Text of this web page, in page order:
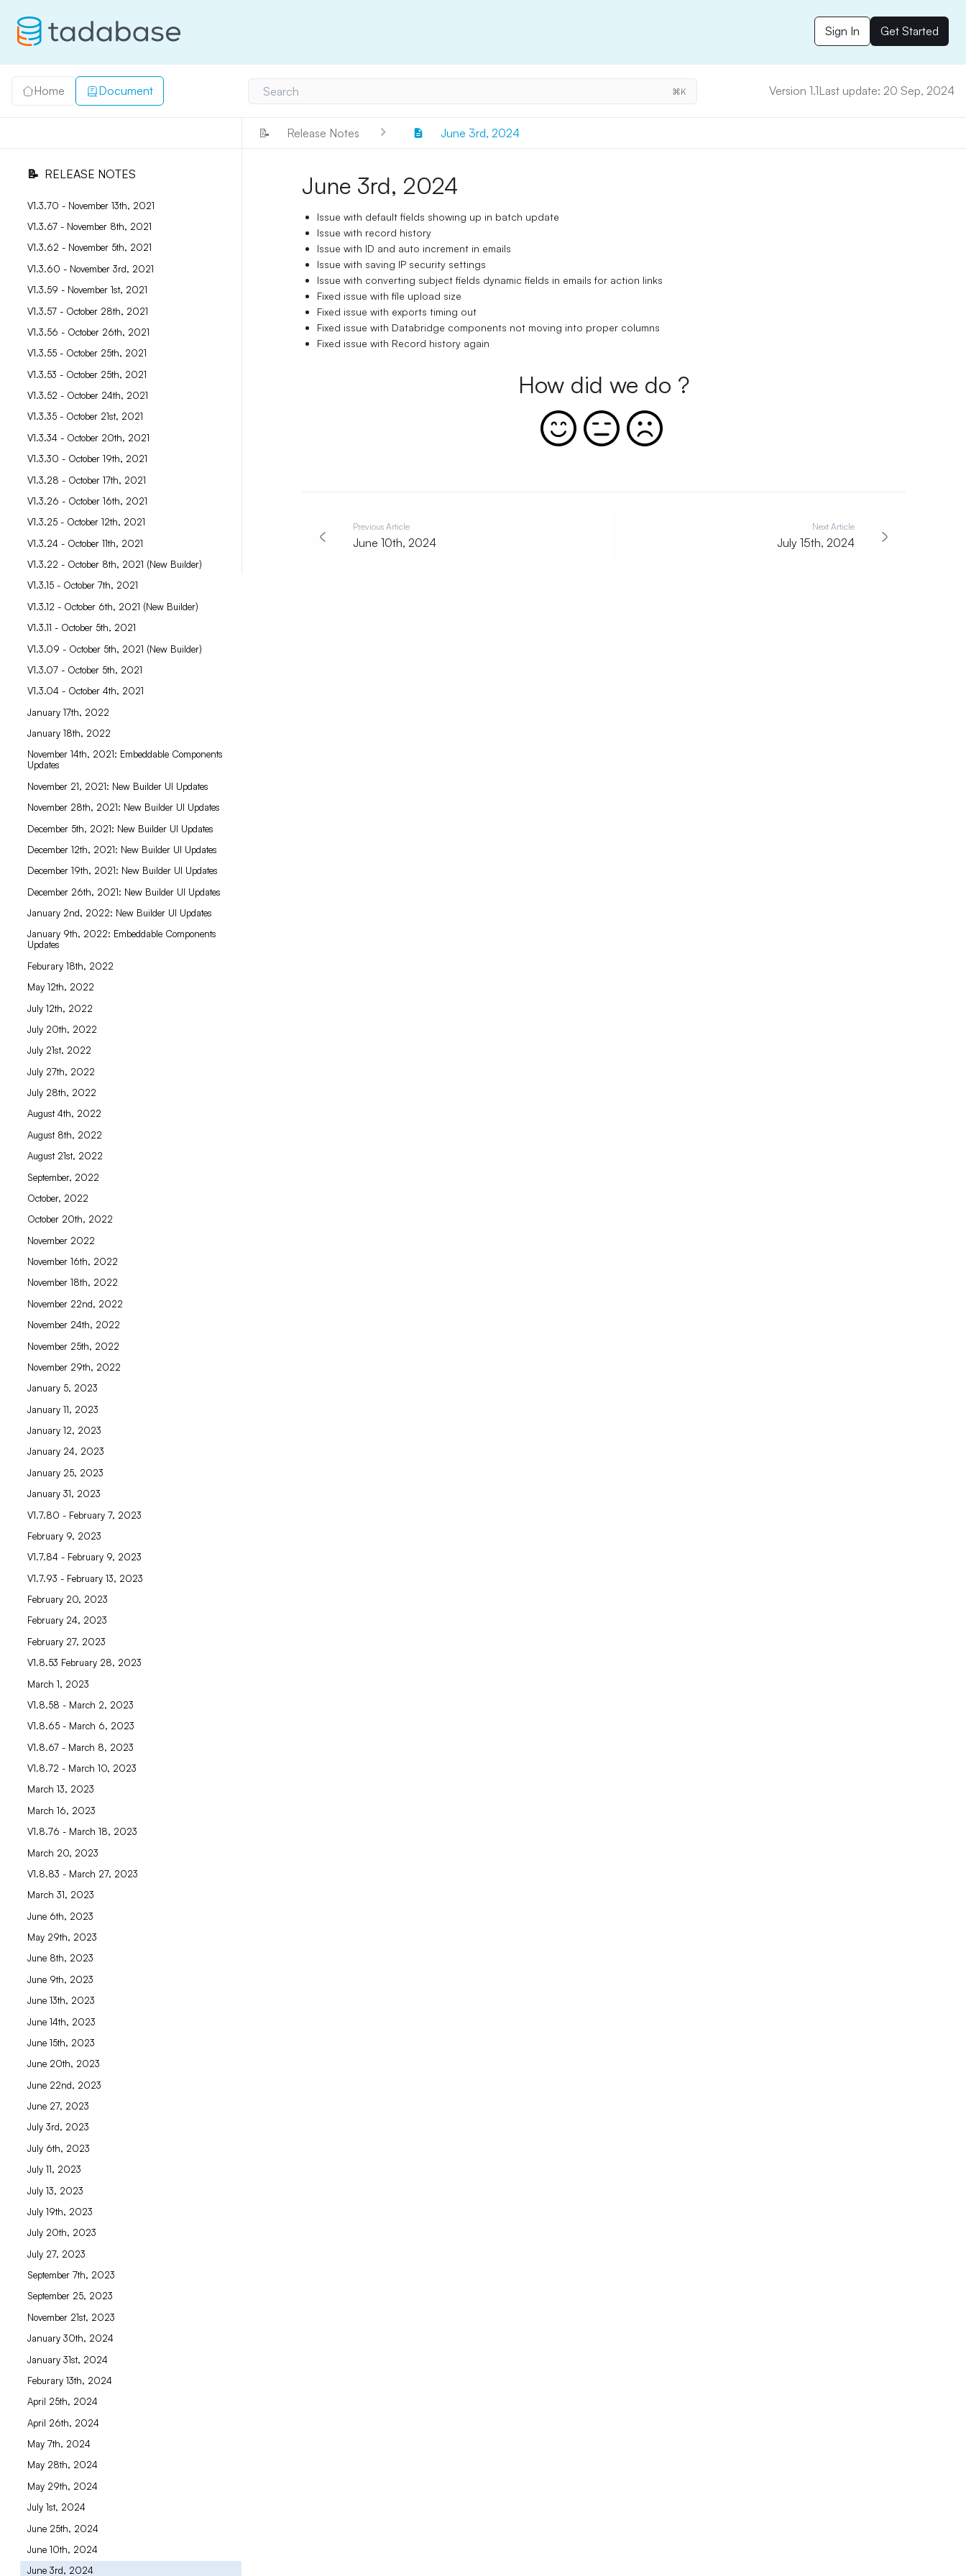
Sign In Get Started
Home Document Search ⌘K Version 1.1Last update: 20 Sep, 2024
📝 Release Notes June 3rd, 2024
📝 RELEASE NOTES
V1.3.70 - November 13th, 2021
V1.3.67 - November 8th, 2021
V1.3.62 - November 5th, 2021
V1.3.60 - November 3rd, 2021
V1.3.59 - November 1st, 2021
V1.3.57 - October 28th, 2021
V1.3.56 - October 26th, 2021
V1.3.55 - October 25th, 2021
V1.3.53 - October 25th, 2021
V1.3.52 - October 24th, 2021
V1.3.35 - October 21st, 2021
V1.3.34 - October 20th, 2021
V1.3.30 - October 19th, 2021
V1.3.28 - October 17th, 2021
V1.3.26 - October 16th, 2021
V1.3.25 - October 12th, 2021
V1.3.24 - October 11th, 2021
V1.3.22 - October 8th, 2021 (New Builder)
V1.3.15 - October 7th, 2021
V1.3.12 - October 6th, 2021 (New Builder)
V1.3.11 - October 5th, 2021
V1.3.09 - October 5th, 2021 (New Builder)
V1.3.07 - October 5th, 2021
V1.3.04 - October 4th, 2021
January 17th, 2022
January 18th, 2022
November 14th, 2021: Embeddable Components
Updates
November 21, 2021: New Builder UI Updates
November 28th, 2021: New Builder UI Updates
December 5th, 2021: New Builder UI Updates
December 12th, 2021: New Builder UI Updates
December 19th, 2021: New Builder UI Updates
December 26th, 2021: New Builder UI Updates
January 2nd, 2022: New Builder UI Updates
January 9th, 2022: Embeddable Components
Updates
Feburary 18th, 2022
May 12th, 2022
July 12th, 2022
July 20th, 2022
July 21st, 2022
July 27th, 2022
July 28th, 2022
August 4th, 2022
August 8th, 2022
August 21st, 2022
September, 2022
October, 2022
October 20th, 2022
November 2022
November 16th, 2022
November 18th, 2022
November 22nd, 2022
November 24th, 2022
November 25th, 2022
November 29th, 2022
January 5, 2023
January 11, 2023
January 12, 2023
January 24, 2023
January 25, 2023
January 31, 2023
V1.7.80 - February 7, 2023
February 9, 2023
V1.7.84 - February 9, 2023
V1.7.93 - February 13, 2023
February 20, 2023
February 24, 2023
February 27, 2023
V1.8.53 February 28, 2023
March 1, 2023
V1.8.58 - March 2, 2023
V1.8.65 - March 6, 2023
V1.8.67 - March 8, 2023
V1.8.72 - March 10, 2023
March 13, 2023
March 16, 2023
V1.8.76 - March 18, 2023
March 20, 2023
V1.8.83 - March 27, 2023
March 31, 2023
June 6th, 2023
May 29th, 2023
June 8th, 2023
June 9th, 2023
June 13th, 2023
June 14th, 2023
June 15th, 2023
June 20th, 2023
June 22nd, 2023
June 27, 2023
July 3rd, 2023
July 6th, 2023
July 11, 2023
July 13, 2023
July 19th, 2023
July 20th, 2023
July 27, 2023
September 7th, 2023
September 25, 2023
November 21st, 2023
January 30th, 2024
January 31st, 2024
Feburary 13th, 2024
April 25th, 2024
April 26th, 2024
May 7th, 2024
May 28th, 2024
May 29th, 2024
July 1st, 2024
June 25th, 2024
June 10th, 2024
June 3rd, 2024
June 3rd, 2024
Issue with default fields showing up in batch update
Issue with record history
Issue with ID and auto increment in emails
Issue with saving IP security settings
Issue with converting subject fields dynamic fields in emails for action links
Fixed issue with file upload size
Fixed issue with exports timing out
Fixed issue with Databridge components not moving into proper columns
Fixed issue with Record history again
How did we do ?
Previous Article
June 10th, 2024
Next Article
July 15th, 2024